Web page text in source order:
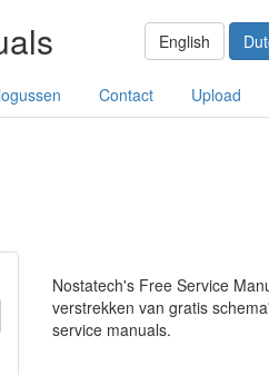
English
Contact Upload
Nostatech's Free Service
verstrekken van gratis
service manuals.